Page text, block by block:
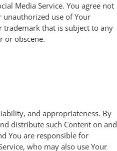
Media Service. You agree not
use of Your
trademark that is subject to any
or obscene.
and appropriateness. By
distribute such Content on and
You are responsible for
who may also use Your